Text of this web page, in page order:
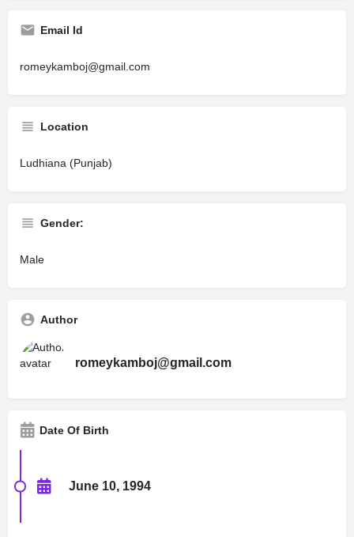
Email Id
romeykamboj@gmail.com
Location
Ludhiana (Punjab)
Gender:
Male
Author
romeykamboj@gmail.com
Date Of Birth
June 10, 1994